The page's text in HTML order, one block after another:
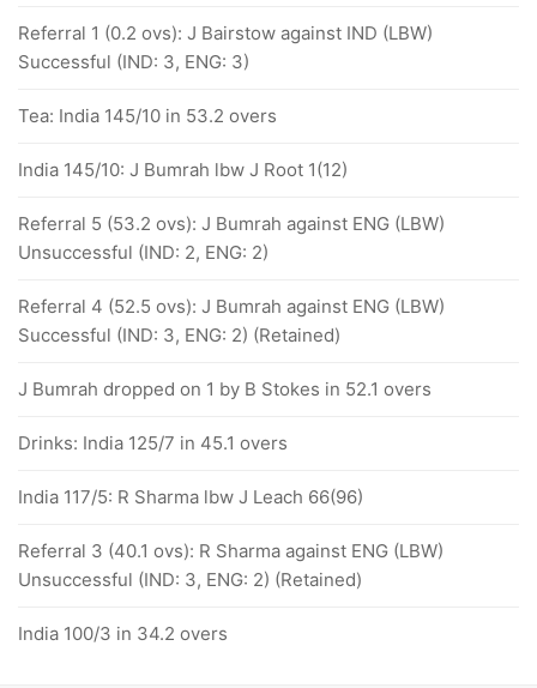
Referral 1 (0.2 ovs): J Bairstow against IND (LBW)
Successful (IND: 3, ENG: 3)
Tea: India 145/10 in 53.2 overs
India 145/10: J Bumrah lbw J Root 1(12)
Referral 5 (53.2 ovs): J Bumrah against ENG (LBW)
Unsuccessful (IND: 2, ENG: 2)
Referral 4 (52.5 ovs): J Bumrah against ENG (LBW)
Successful (IND: 3, ENG: 2) (Retained)
J Bumrah dropped on 1 by B Stokes in 52.1 overs
Drinks: India 125/7 in 45.1 overs
India 117/5: R Sharma lbw J Leach 66(96)
Referral 3 (40.1 ovs): R Sharma against ENG (LBW)
Unsuccessful (IND: 3, ENG: 2) (Retained)
India 100/3 in 34.2 overs